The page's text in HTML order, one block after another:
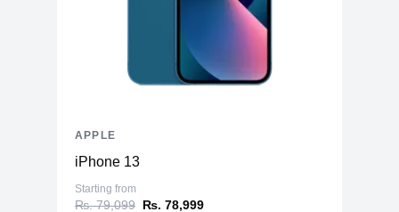
iPhone 13
Starting from
₨. 79,099 ₨. 78,999
APPLE